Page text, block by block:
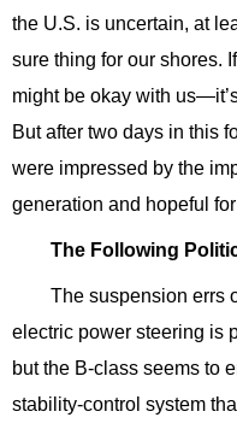
the U.S. is uncertain, at
sure thing for our shores.
might be okay with
But after two days in this
were impressed by the
generation and hopeful
The Following
The suspension errs
electric power steering is
but the B-class seems to
stability-control system